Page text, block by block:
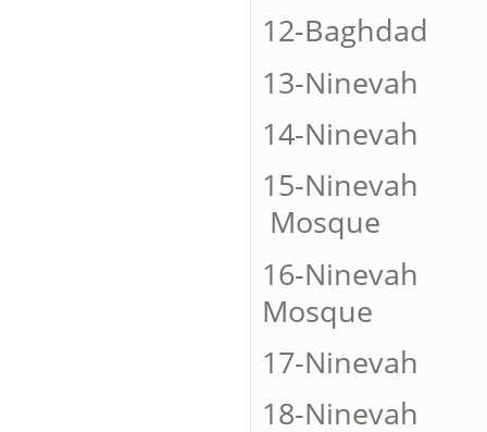
12-
13-
14-
15-
Mosque
16-
Mosque
17-
18-